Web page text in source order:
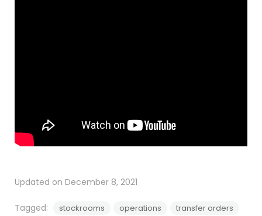
Updated on December 8, 2021
Tagged: stockrooms operations
transfer orders